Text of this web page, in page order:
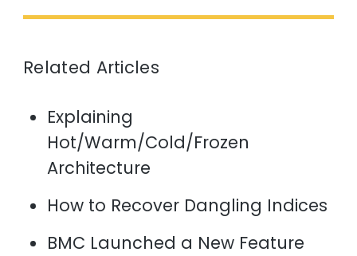
Related Articles
Explaining
Hot/Warm/Cold/Frozen
Architecture
How to Recover Dangling Indices
BMC Launched a New Feature